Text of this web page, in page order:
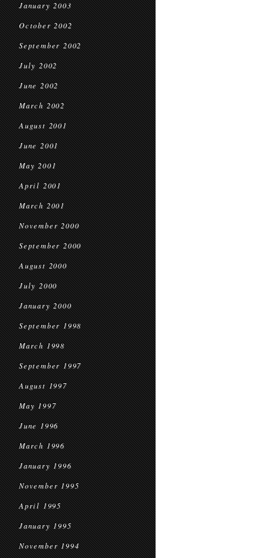
January 2003
October 2002
September 2002
July 2002
June 2002
March 2002
August 2001
June 2001
May 2001
April 2001
March 2001
November 2000
September 2000
August 2000
July 2000
January 2000
September 1998
March 1998
September 1997
August 1997
May 1997
June 1996
March 1996
January 1996
November 1995
April 1995
January 1995
November 1994